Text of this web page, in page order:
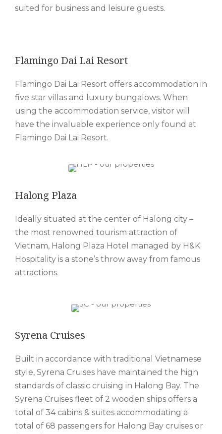
suited for business and leisure guests.
Flamingo Dai Lai Resort
Flamingo Dai Lai Resort offers accommodation in
five star villas and luxury bungalows. When
using the accommodation service, visitor will
have the invaluable experience only found at
Flamingo Dai Lai Resort.
Halong Plaza
Ideally situated at the center of Halong city –
the most renowned tourism attraction of
Vietnam, Halong Plaza Hotel managed by H&K
Hospitality is a stone’s throw away from famous
attractions.
Syrena Cruises
Built in accordance with traditional Vietnamese
style, Syrena Cruises have maintained the high
standards of classic cruising in Halong Bay. The
Syrena Cruises fleet of 2 wooden ships offers a
total of 34 cabins & suites accommodating a
total of 68 passengers for Halong Bay cruises or